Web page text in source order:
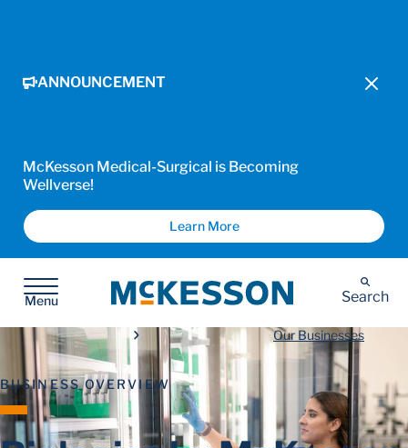
ANNOUNCEMENT
McKesson Medical-Surgical is Becoming
Wellverse!
Learn More
Menu
McKesson Search
Our Businesses
BUSINESS OVERVIEW